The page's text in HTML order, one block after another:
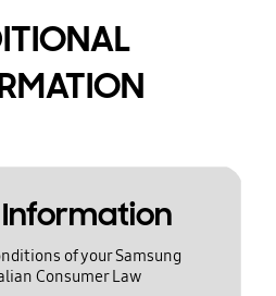
of your Samsung
Consumer Law